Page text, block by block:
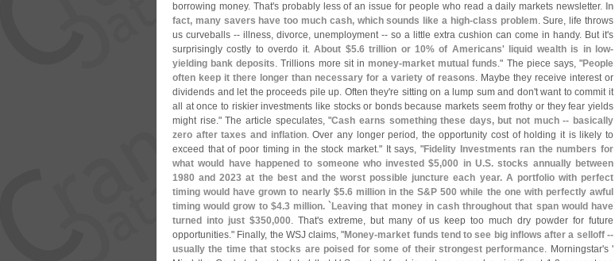
borrowing money. That's probably less of an issue for people who read a daily markets newsletter. In
fact, many savers have too much cash, which sounds like a high-class problem. Sure, life throws
us curveballs -- illness, divorce, unemployment -- so a little extra cushion can come in handy. But it's
surprisingly costly to overdo it.About $5.6 trillion or 10% of Americans' liquid wealth is in low-
yielding bank deposits. Trillions more sit in money-market mutual funds." The piece says, "People
often keep it there longer than necessary for a variety of reasons. Maybe they receive interest or
dividends and let the proceeds pile up. Often they're sitting on a lump sum and don't want to commit it
all at once to riskier investments like stocks or bonds because markets seem frothy or they fear yields
might rise." The article speculates, "Cash earns something these days, but not much -- basically
zero after taxes and inflation. Over any longer period, the opportunity cost of holding it is likely to
exceed that of poor timing in the stock market." It says, "Fidelity Investments ran the numbers for
what would have happened to someone who invested $5,000 in U.S. stocks annually between
1980 and 2023 at the best and the worst possible juncture each year. A portfolio with perfect
timing would have grown to nearly $5.6 million in the S&P 500 while the one with perfectly awful
timing would grow to $4.3 million. `Leaving that money in cash throughout that span would have
turned into just $350,000. That's extreme, but many of us keep too much dry powder for future
opportunities." Finally, the WSJ claims, "Money-market funds tend to see big inflows after a selloff --
usually the time that stocks are poised for some of their strongest performance. Morningstar's '